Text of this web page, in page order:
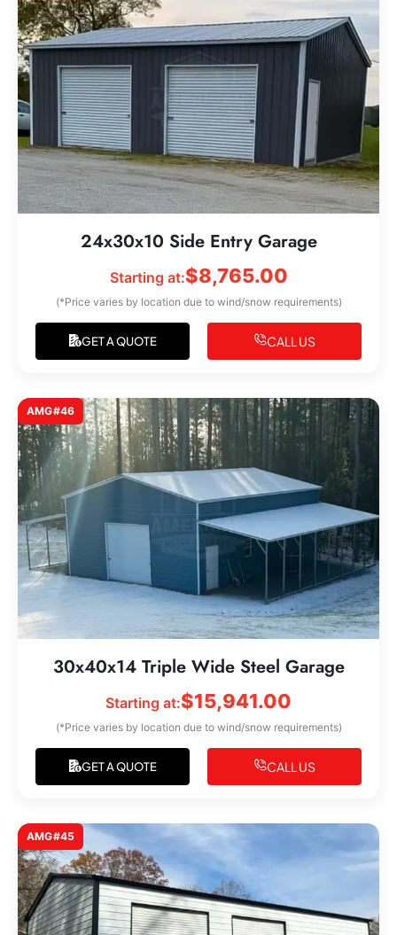
24x30x10 Side Entry Garage
Starting at:$8,765.00
(*Price varies by location due to wind/snow requirements)
GET A QUOTE CALL US
AMG#46
30x40x14 Triple Wide Steel Garage
Starting at:$15,941.00
(*Price varies by location due to wind/snow requirements)
GET A QUOTE CALL US
AMG#45